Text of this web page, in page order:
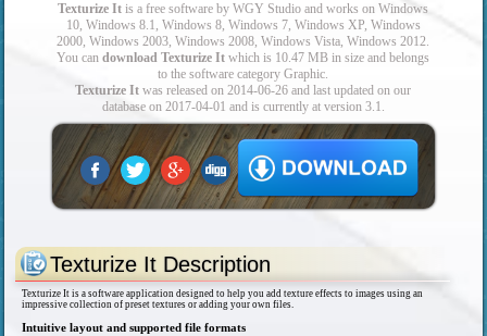
Texturize It is a free software by WGY Studio and works on Windows
10, Windows 8.1, Windows 8, Windows 7, Windows XP, Windows
2000, Windows 2003, Windows 2008, Windows Vista, Windows 2012.
You candownload Texturize It which is 10.47 MB in size and belongs
to the software category Graphic.
Texturize It was released on 2014-06-26 and last updated on our
database on 2017-04-01 and is currently at version 3.1.
Texturize It Description
Texturize It is a software application designed to help you add texture effects to images using an
impressive collection of preset textures or adding your own files.
Intuitive layout and supported file formats